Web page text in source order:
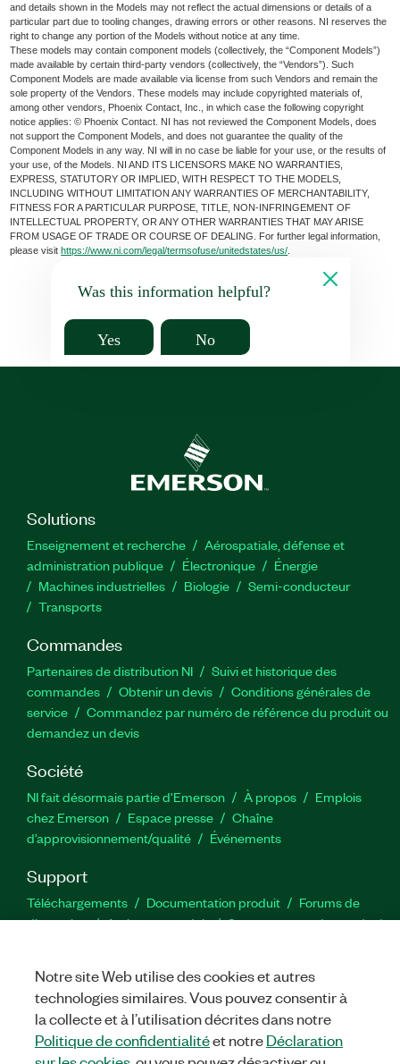
and details shown in the Models may not reflect the actual dimensions or details of a
particular part due to tooling changes, drawing errors or other reasons. NI reserves the
right to change any portion of the Models without notice at any time.
These models may contain component models (collectively, the “Component Models”)
made available by certain third-party vendors (collectively, the “Vendors”). Such
Component Models are made available via license from such Vendors and remain the
sole property of the Vendors. These models may include copyrighted materials of,
among other vendors, Phoenix Contact, Inc., in which case the following copyright
notice applies: © Phoenix Contact. NI has not reviewed the Component Models, does
not support the Component Models, and does not guarantee the quality of the
Component Models in any way. NI will in no case be liable for your use, or the results of
your use, of the Models. NI AND ITS LICENSORS MAKE NO WARRANTIES,
EXPRESS, STATUTORY OR IMPLIED, WITH RESPECT TO THE MODELS,
INCLUDING WITHOUT LIMITATION ANY WARRANTIES OF MERCHANTABILITY,
FITNESS FOR A PARTICULAR PURPOSE, TITLE, NON-INFRINGEMENT OF
INTELLECTUAL PROPERTY, OR ANY OTHER WARRANTIES THAT MAY ARISE
FROM USAGE OF TRADE OR COURSE OF DEALING. For further legal information,
please visithttps://www.ni.com/legal/termsofuse/unitedstates/us/
Was this information helpful?
Yes No
Solutions
Enseignement et recherche
Aérospatiale, défense et
administration publique
Électronique
Énergie​
Machines industrielles
Biologie
Semi-conducteur
Transports
Commandes
Partenaires de distribution NI
Suivi et historique des
commandes
Obtenir un devis
Conditions générales de
service
Commandez par numéro de référence du produit ou
demandez un devis
Société
NI fait désormais partie d'Emerson À propos
Emplois
chez Emerson
Espace presse
Chaîne
d’approvisionnement/qualité
Événements
Support
Téléchargements Documentation produit
Forums de
discussion
Activer un produit
Soumettre une demande de
TwitterYouTube
Notre site Web utilise des cookies et autres
technologies similaires. Vous pouvez consentir à
la collecte et à l’utilisation décrites dans notre
Politique de confidentialitéet notreDéclaration